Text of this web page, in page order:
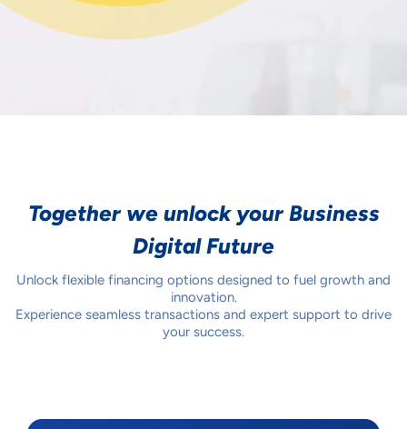
Together we unlock your Business
Digital Future
Unlock flexible financing options designed to fuel growth and
innovation.
Experience seamless transactions and expert support to drive
your success.